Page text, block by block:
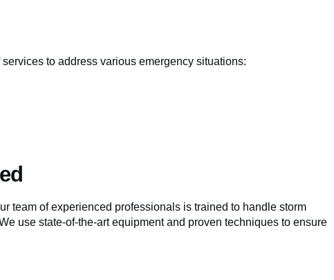
to address various emergency situations:
team of experienced professionals is trained to handle storm
use state-of-the-art equipment and proven techniques to ensure